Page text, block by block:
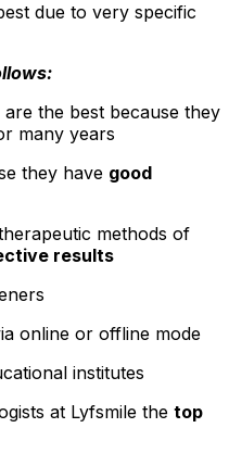
due to very specific
the best because they
many years
they have good
methods of
results
online or offline mode
institutes
at Lyfsmile the top